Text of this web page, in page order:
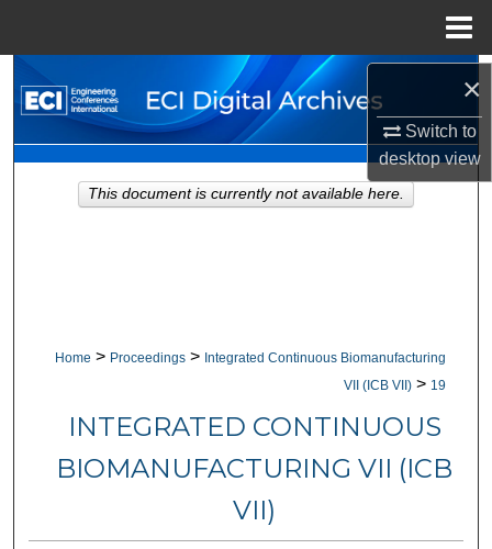
×
Switch to
desktopview
Search
Browse Collections
My Account
Home > Proceedings > Integrated Continuous Biomanufacturing
VII (ICB VII) > 19
INTEGRATED CONTINUOUS
BIOMANUFACTURING VII (ICB
VII)
This document is currently not available here.